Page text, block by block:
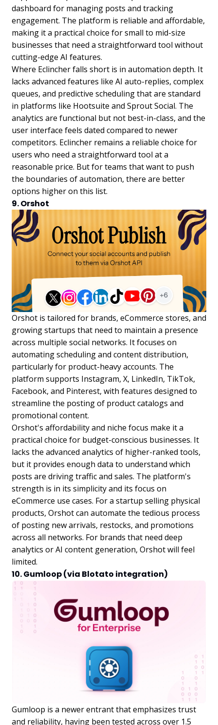
dashboard for managing posts and tracking
engagement. The platform is reliable and affordable,
making it a practical choice for small to mid-size
businesses that need a straightforward tool without
cutting-edge AI features.
Where Eclincher falls short is in automation depth. It
lacks advanced features like AI auto-replies, complex
queues, and predictive scheduling that are standard
in platforms like Hootsuite and Sprout Social. The
analytics are functional but not best-in-class, and the
user interface feels dated compared to newer
competitors. Eclincher remains a reliable choice for
users who need a straightforward tool at a
reasonable price. But for teams that want to push
the boundaries of automation, there are better
options higher on this list.
9. Orshot
Orshot is tailored for brands, eCommerce stores, and
growing startups that need to maintain a presence
across multiple social networks. It focuses on
automating scheduling and content distribution,
particularly for product-heavy accounts. The
platform supports Instagram, X, LinkedIn, TikTok,
Facebook, and Pinterest, with features designed to
streamline the posting of product catalogs and
promotional content.
Orshot's affordability and niche focus make it a
practical choice for budget-conscious businesses. It
lacks the advanced analytics of higher-ranked tools,
but it provides enough data to understand which
posts are driving traffic and sales. The platform's
strength is in its simplicity and its focus on
eCommerce use cases. For a startup selling physical
products, Orshot can automate the tedious process
of posting new arrivals, restocks, and promotions
across all networks. For brands that need deep
analytics or AI content generation, Orshot will feel
limited.
10. Gumloop (via Blotato integration)
Gumloop is a newer entrant that emphasizes trust
and reliability, having been tested across over 1.5